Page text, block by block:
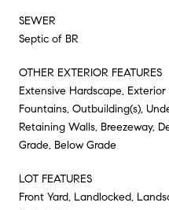
SEWER
Septic of BR
OTHER EXTERIOR FEATURES
Extensive Hardscape,
Fountains, Outbuilding(s),
Retaining Walls, Breezeway,
Grade, Below Grade
LOT FEATURES
Front Yard, Landlocked,